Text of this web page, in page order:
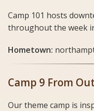
Camp 101 hosts
throughout the week
Hometown:
Camp 9 From
Our theme camp is